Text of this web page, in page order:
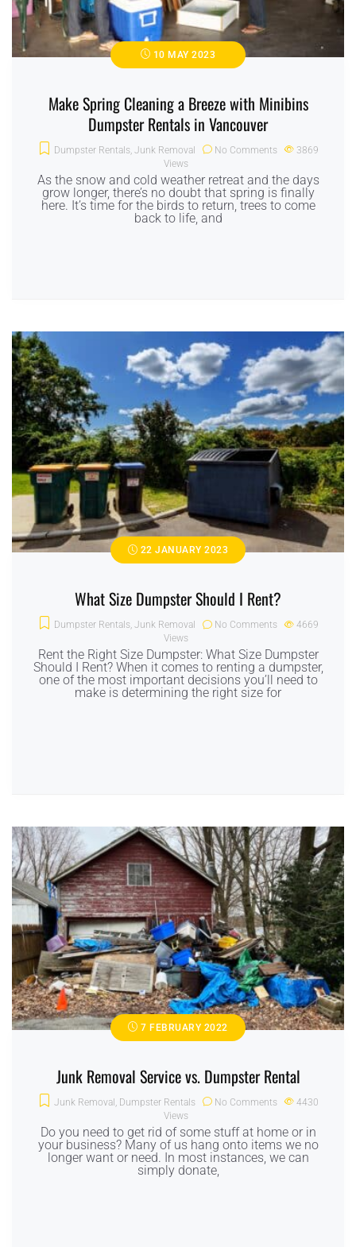
10 MAY 2023
Make Spring Cleaning a Breeze with Minibins
Dumpster Rentals in Vancouver
Dumpster Rentals, Junk Removal No Comments
3869
Views
As the snow and cold weather retreat and the days
grow longer, there’s no doubt that spring is finally
here. It’s time for the birds to return, trees to come
back to life, and
22 JANUARY 2023
What Size Dumpster Should I Rent?
Dumpster Rentals, Junk Removal No Comments
4669
Views
Rent the Right Size Dumpster: What Size Dumpster
Should I Rent? When it comes to renting a dumpster,
one of the most important decisions you’ll need to
make is determining the right size for
7 FEBRUARY 2022
Junk Removal Service vs. Dumpster Rental
Junk Removal Dumpster Rentals No Comments
4430
Views
Do you need to get rid of some stuff at home or in
your business? Many of us hang onto items we no
longer want or need. In most instances, we can
simply donate,